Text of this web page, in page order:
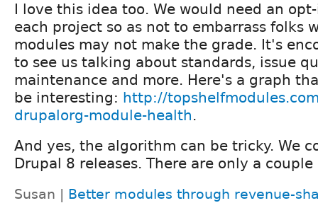
I love this idea too. We would need an
each project so as not to embarrass folks
modules may not make the grade. It's
to see us talking about standards, issue
maintenance and more. Here's a graph
be interesting: http://
drupalorg-module-health.
And yes, the algorithm can be tricky. We
Drupal 8 releases. There are only a
Susan |
Better modules through revenue-